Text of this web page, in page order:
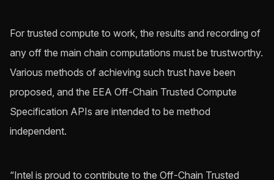
For trusted compute to work, the results and recording of
any off the main chain computations must be trustworthy.
Various methods of achieving such trust have been
proposed, and the EEA Off-Chain Trusted Compute
Specification APIs are intended to be method
independent.
“Intel is proud to contribute to the Off-Chain Trusted